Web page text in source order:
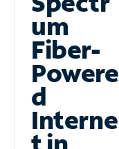
um
Fiber-
Powere
d
Interne